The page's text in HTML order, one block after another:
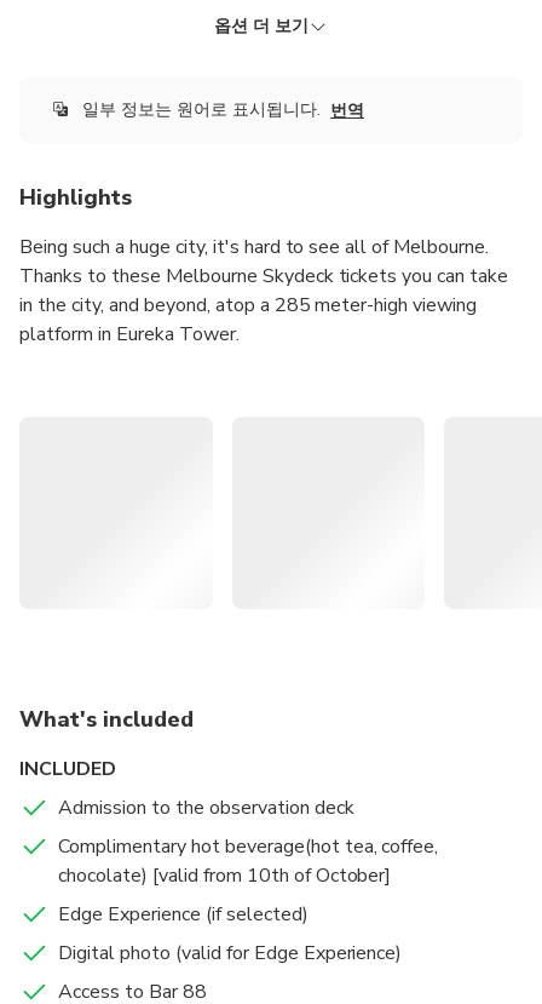
즉시 확정 무료 취소
KRW ???
옵션 더 보기
일부 정보는 원어로 표시됩니다. 번역
Highlights
Being such a huge city, it's hard to see all of Melbourne.
Thanks to these Melbourne Skydeck tickets you can take
in the city, and beyond, atop a 285 meter-high viewing
platform in Eureka Tower.
What's included
INCLUDED
Admission to the observation deck
Complimentary hot beverage(hot tea, coffee,
chocolate) [valid from 10th of October]
Edge Experience (if selected)
Digital photo (valid for Edge Experience)
Access to Bar 88